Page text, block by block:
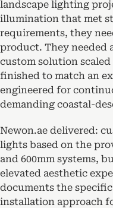
landscape lighting
illumination that met
requirements, they
product. They needed
custom solution
finished to match an
engineered for
demanding coastal-
Newon.ae delivered:
lights based on the
and 600mm systems,
elevated aesthetic
documents the
installation approach